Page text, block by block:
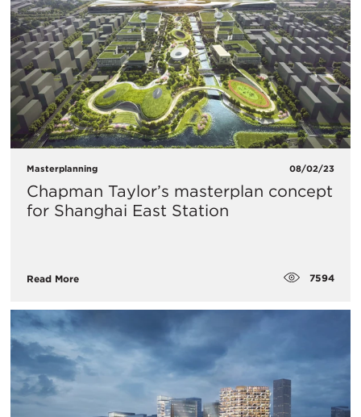
Masterplanning 08/02/23
Chapman Taylor’s masterplan concept
for Shanghai East Station
Read More 7594